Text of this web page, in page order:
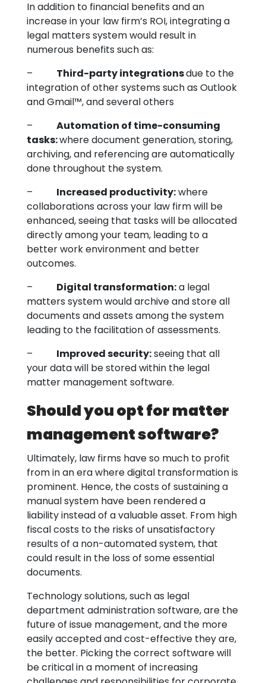
In addition to financial benefits and an
increase in your law firm’s ROI, integrating a
legal matters system would result in
numerous benefits such as:
– Third-party integrationsdue to the
integration of other systems such as Outlook
and Gmail™, and several others
– Automation of time-consuming
tasks:where document generation, storing,
archiving, and referencing are automatically
done throughout the system.
– Increased productivity:where
collaborations across your law firm will be
enhanced, seeing that tasks will be allocated
directly among your team, leading to a
better work environment and better
outcomes.
– Digital transformation:a legal
matters system would archive and store all
documents and assets among the system
leading to the facilitation of assessments.
– Improved security:seeing that all
your data will be stored within the legal
matter management software.
Should you opt for matter
management software?
Ultimately, law firms have so much to profit
from in an era where digital transformation is
prominent. Hence, the costs of sustaining a
manual system have been rendered a
liability instead of a valuable asset. From high
fiscal costs to the risks of unsatisfactory
results of a non-automated system, that
could result in the loss of some essential
documents.
Technology solutions, such as legal
department administration software, are the
future of issue management, and the more
easily accepted and cost-effective they are,
the better. Picking the correct software will
be critical in a moment of increasing